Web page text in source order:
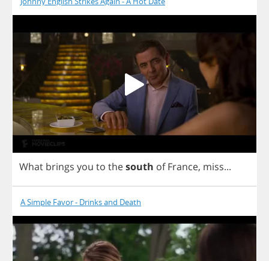
What brings you to thesouth of France, miss...
A Simple Favor - Drinks and Death